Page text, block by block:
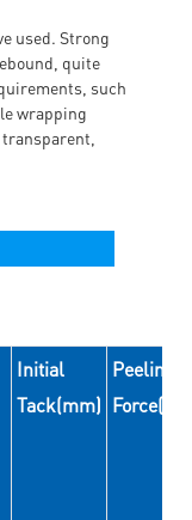
used. Strong
quite
such
wrapping
Initial
Tack(mm)
Peeling
Force(N/